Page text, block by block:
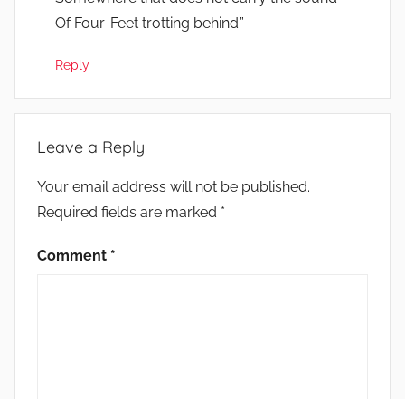
Of Four-Feet trotting behind.”
Reply
Leave a Reply
Your email address will not be published.
Required fields are marked *
Comment *